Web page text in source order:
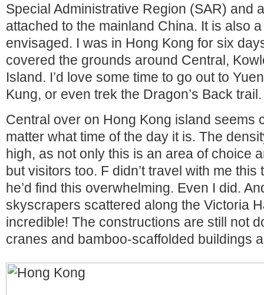
Special Administrative Region (SAR) and
attached to the mainland China. It is also
envisaged. I was in Hong Kong for six
covered the grounds around Central,
Island. I’d love some time to go out to
Kung, or even trek the Dragon’s Back trail.
Central over on Hong Kong island seems
matter what time of the day it is. The
high, as not only this is an area of choice
but visitors too. F didn’t travel with me this
he’d find this overwhelming. Even I did.
skyscrapers scattered along the Victoria
incredible! The constructions are still not
cranes and bamboo-scaffolded buildings